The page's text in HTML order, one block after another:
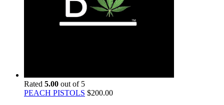
Rated 5.00 out of 5
PEACH PISTOLS $200.00